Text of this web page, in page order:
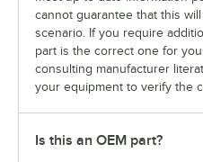
cannot guarantee that this
scenario. If you require
part is the correct one for
consulting manufacturer
your equipment to verify the
Is this an OEM part?